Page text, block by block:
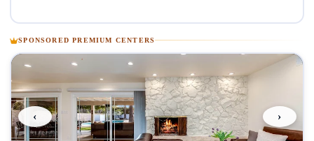
SPONSORED PREMIUM CENTERS
‹ ›